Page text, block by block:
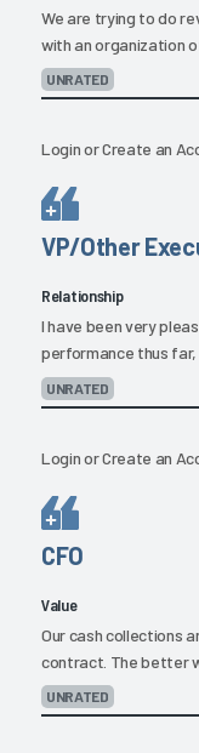
We are trying to do
with an organization
UNRATED
LoginorCreate an
VP/Other
Relationship
I have been very
performance thus far,
UNRATED
LoginorCreate an
CFO
Value
Our cash collections
contract. The better
UNRATED